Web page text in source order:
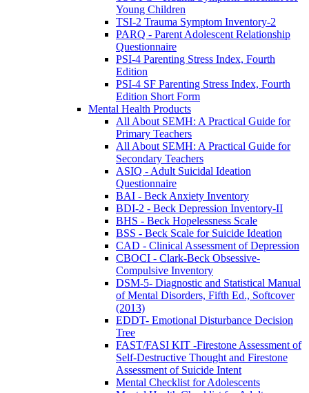
Young Children
TSI-2 Trauma Symptom Inventory-2
PARQ - Parent Adolescent Relationship
Questionnaire
PSI-4 Parenting Stress Index, Fourth
Edition
PSI-4 SF Parenting Stress Index, Fourth
Edition Short Form
Mental Health Products
All About SEMH: A Practical Guide for
Primary Teachers
All About SEMH: A Practical Guide for
Secondary Teachers
ASIQ - Adult Suicidal Ideation
Questionnaire
BAI - Beck Anxiety Inventory
BDI-2 - Beck Depression Inventory-II
BHS - Beck Hopelessness Scale
BSS - Beck Scale for Suicide Ideation
CAD - Clinical Assessment of Depression
CBOCI - Clark-Beck Obsessive-
Compulsive Inventory
DSM-5- Diagnostic and Statistical Manual
of Mental Disorders, Fifth Ed., Softcover
(2013)
EDDT- Emotional Disturbance Decision
Tree
FAST/FASI KIT -Firestone Assessment of
Self-Destructive Thought and Firestone
Assessment of Suicide Intent
Mental Checklist for Adolescents